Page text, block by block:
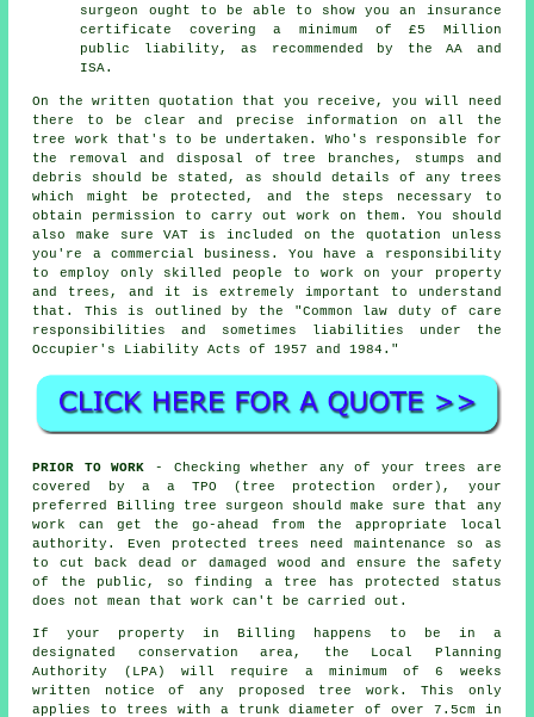
surgeon ought to be able to show you an insurance
certificate covering a minimum of £5 Million
public liability, as recommended by the AA and
ISA.
On the written quotation that you receive, you will need
there to be clear and precise information on all the
tree work that's to be undertaken. Who's responsible for
the removal and disposal of tree branches, stumps and
debris should be stated, as should details of any trees
which might be protected, and the steps necessary to
obtain permission to carry out work on them. You should
also make sure VAT is included on the quotation unless
you're a commercial business. You have a responsibility
to employ only skilled people to work on your property
and trees, and it is extremely important to understand
that. This is outlined by the "Common law duty of care
responsibilities and sometimes liabilities under the
Occupier's Liability Acts of 1957 and 1984."
PRIOR TO WORK - Checking whether any of your trees are
covered by a a TPO (tree protection order), your
preferred Billing tree surgeon should make sure that any
work can get the go-ahead from the appropriate local
authority. Even protected trees need maintenance so as
to cut back dead or damaged wood and ensure the safety
of the public, so finding a tree has protected status
does not mean that work can't be carried out.
If your property in Billing happens to be in a
designated conservation area, the Local Planning
Authority (LPA) will require a minimum of 6 weeks
written notice of any proposed tree work. This only
applies to trees with a trunk diameter of over 7.5cm in